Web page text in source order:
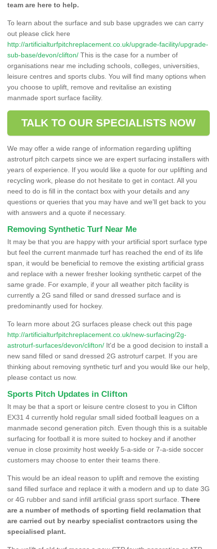
team are here to help.
To learn about the surface and sub base upgrades we can carry
out please click here
http://artificialturfpitchreplacement.co.uk/upgrade-facility/upgrade-
sub-base/devon/clifton/ This is the case for a number of
organisations near me including schools, colleges, universities,
leisure centres and sports clubs. You will find many options when
you choose to uplift, remove and revitalise an existing
manmade sport surface facility.
TALK TO OUR SPECIALISTS NOW
We may offer a wide range of information regarding uplifting
astroturf pitch carpets since we are expert surfacing installers with
years of experience. If you would like a quote for our uplifting and
recycling work, please do not hesitate to get in contact. All you
need to do is fill in the contact box with your details and any
questions or queries that you may have and we'll get back to you
with answers and a quote if necessary.
Removing Synthetic Turf Near Me
It may be that you are happy with your artificial sport surface type
but feel the current manmade turf has reached the end of its life
span, it would be beneficial to remove the existing artificial grass
and replace with a newer fresher looking synthetic carpet of the
same grade. For example, if your all weather pitch facility is
currently a 2G sand filled or sand dressed surface and is
predominantly used for hockey.
To learn more about 2G surfaces please check out this page
http://artificialturfpitchreplacement.co.uk/new-surfacing/2g-
astroturf-surfaces/devon/clifton/ It'd be a good decision to install a
new sand filled or sand dressed 2G astroturf carpet. If you are
thinking about removing synthetic turf and you would like our help,
please contact us now.
Sports Pitch Updates in Clifton
It may be that a sport or leisure centre closest to you in Clifton
EX31 4 currently hold regular small sided football leagues on a
manmade second generation pitch. Even though this is a suitable
surfacing for football it is more suited to hockey and if another
venue in close proximity host weekly 5-a-side or 7-a-side soccer
customers may choose to enter their teams there.
This would be an ideal reason to uplift and remove the existing
sand filled surface and replace it with a modern and up to date 3G
or 4G rubber and sand infill artificial grass sport surface. There
are a number of methods of sporting field reclamation that
are carried out by nearby specialist contractors using the
specialised plant.